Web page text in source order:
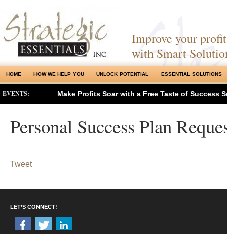
Improve your
with Smart
HOME HOW WE HELP YOU UNLOCK POTENTIAL ESSENTIAL SOLUTIONS
EVENTS: Make Profits Soar with a Free Taste of Success
Personal Success Plan
Tweet
LET’S CONNECT!